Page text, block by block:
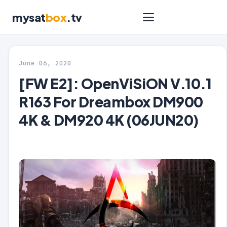
mysatbox.tv
June 06, 2020
[FW E2]: OpenViSiON V.10.1
R163 For Dreambox DM900
4K & DM920 4K (06JUN20)